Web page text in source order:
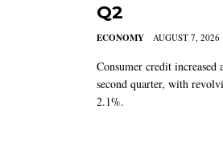
Q2
ECONOMY AUGUST 7, 2026
Consumer credit increased
second quarter, with
2.1%.